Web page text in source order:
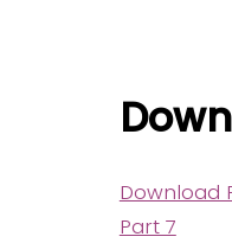
Download
Part 7